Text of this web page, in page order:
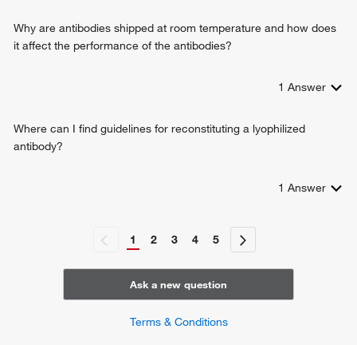
Why are antibodies shipped at room temperature and how does
it affect the performance of the antibodies?
1 Answer
Where can I find guidelines for reconstituting a lyophilized
antibody?
1 Answer
1 2 3 4 5
Ask a new question
Terms & Conditions